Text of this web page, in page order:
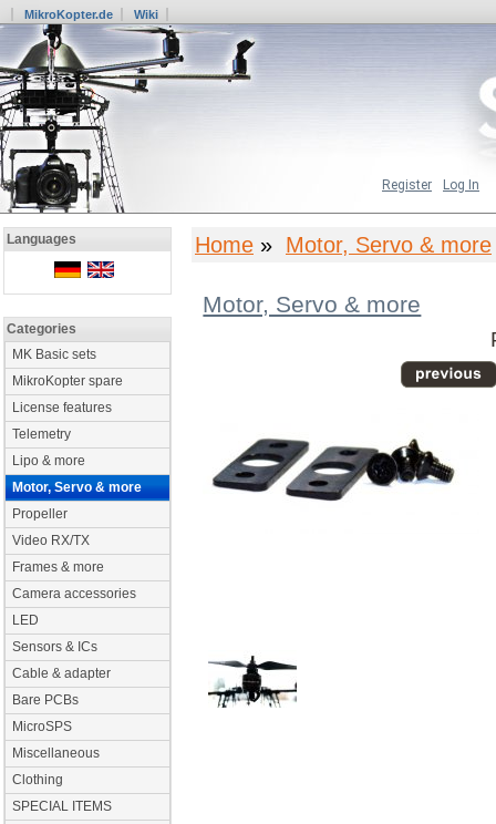
MikroKopter.de Wiki
Log In
Register
Languages
Categories
MK Basic sets
MikroKopter spare
License features
Telemetry
Lipo & more
Motor, Servo & more
Propeller
Video RX/TX
Frames & more
Camera accessories
LED
Sensors & ICs
Cable & adapter
Bare PCBs
MicroSPS
Miscellaneous
Clothing
SPECIAL ITEMS
Home » Motor, Servo & more
Motor, Servo & more